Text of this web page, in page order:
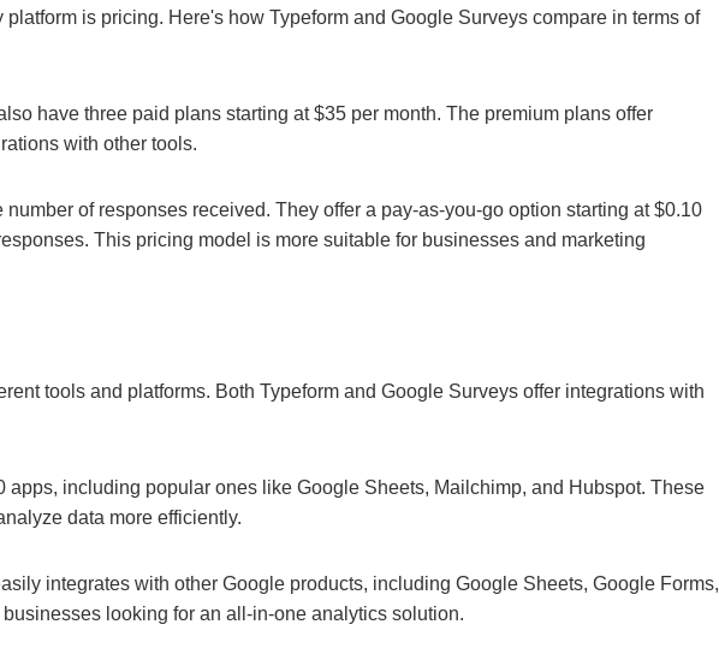
is pricing. Here's how Typeform and Google Surveys compare in terms of
have three paid plans starting at $35 per month. The premium plans offer
with other tools.
of responses received. They offer a pay-as-you-go option starting at $0.10
This pricing model is more suitable for businesses and marketing
tools and platforms. Both Typeform and Google Surveys offer integrations with
including popular ones like Google Sheets, Mailchimp, and Hubspot. These
data more efficiently.
integrates with other Google products, including Google Sheets, Google Forms,
looking for an all-in-one analytics solution.